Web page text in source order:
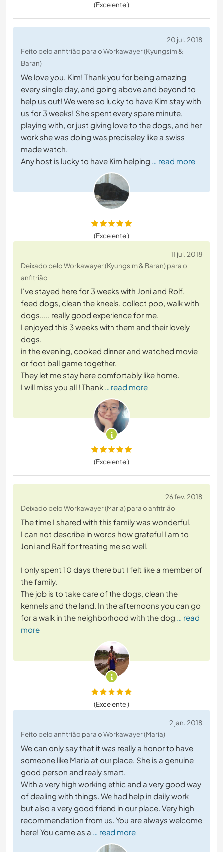
(Excelente )
20 jul. 2018
Feito pelo anfitrião para o Workawayer (Kyungsim &
Baran)
We love you, Kim! Thank you for being amazing
every single day, and going above and beyond to
help us out! We were so lucky to have Kim stay with
us for 3 weeks! She spent every spare minute,
playing with, or just giving love to the dogs, and her
work she was doing was preciseley like a swiss
made watch.
Any host is lucky to have Kim helping … read more
(Excelente )
11 jul. 2018
Deixado pelo Workawayer (Kyungsim & Baran) para o
anfitrião
I've stayed here for 3 weeks with Joni and Rolf.
feed dogs, clean the kneels, collect poo, walk with
dogs..... really good experience for me.
I enjoyed this 3 weeks with them and their lovely
dogs.
in the evening, cooked dinner and watched movie
or foot ball game together.
They let me stay here comfortably like home.
I will miss you all ! Thank … read more
(Excelente )
26 fev. 2018
Deixado pelo Workawayer (Maria) para o anfitrião
The time I shared with this family was wonderful.
I can not describe in words how grateful I am to
Joni and Ralf for treating me so well.
I only spent 10 days there but I felt like a member of
the family.
The job is to take care of the dogs, clean the
kennels and the land. In the afternoons you can go
for a walk in the neighborhood with the dog … read
more
(Excelente )
2 jan. 2018
Feito pelo anfitrião para o Workawayer (Maria)
We can only say that it was really a honor to have
someone like Maria at our place. She is a genuine
good person and realy smart.
With a very high working ethic and a very good way
of dealing with things. We had help in daily work
but also a very good friend in our place. Very high
recommendation from us. You are always welcome
here! You came as a … read more